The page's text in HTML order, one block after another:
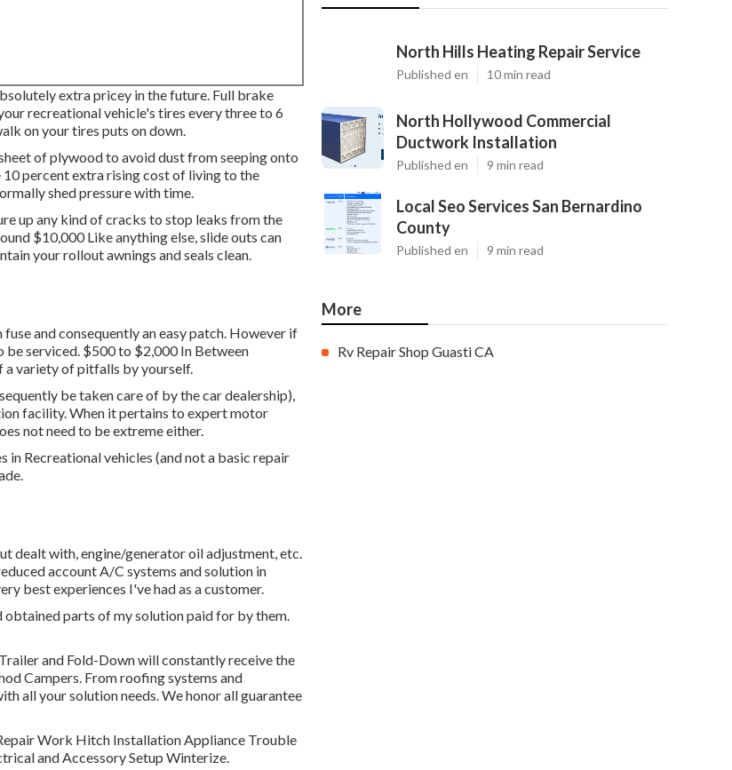
extra pricey in the future. Full brake
recreational vehicle's tires every three to 6
on your tires puts on down.
of plywood to avoid dust from seeping onto
percent extra rising cost of living to the
shed pressure with time.
up any kind of cracks to stop leaks from the
$10,000 Like anything else, slide outs can
your rollout awnings and seals clean.
and consequently an easy patch. However if
serviced. $500 to $2,000 In Between
a variety of pitfalls by yourself.
be taken care of by the car dealership),
facility. When it pertains to expert motor
not need to be extreme either.
Recreational vehicles (and not a basic repair
dealt with, engine/generator oil adjustment, etc.
account A/C systems and solution in
best experiences I've had as a customer.
parts of my solution paid for by them.
and Fold-Down will constantly receive the
Campers. From roofing systems and
all your solution needs. We honor all guarantee
Work Hitch Installation Appliance Trouble
and Accessory Setup Winterize.
North Hills Heating Repair Service
Published en 10 min read
North Hollywood Commercial
Ductwork Installation
Published en 9 min read
Local Seo Services San Bernardino
County
Published en 9 min read
More
Rv Repair Shop Guasti CA